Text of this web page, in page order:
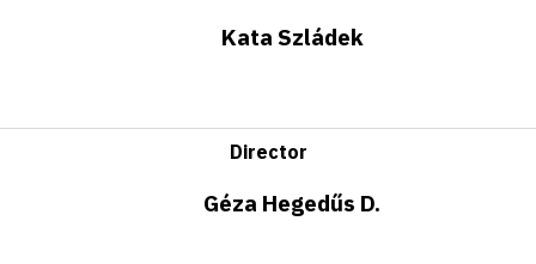
Kata Szládek
Director
Géza Hegedűs D.